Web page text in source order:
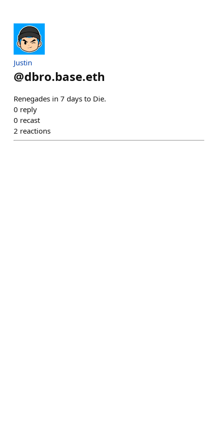
Justin
@dbro.base.eth
Renegades in 7 days to Die.
0 reply
0 recast
2 reactions